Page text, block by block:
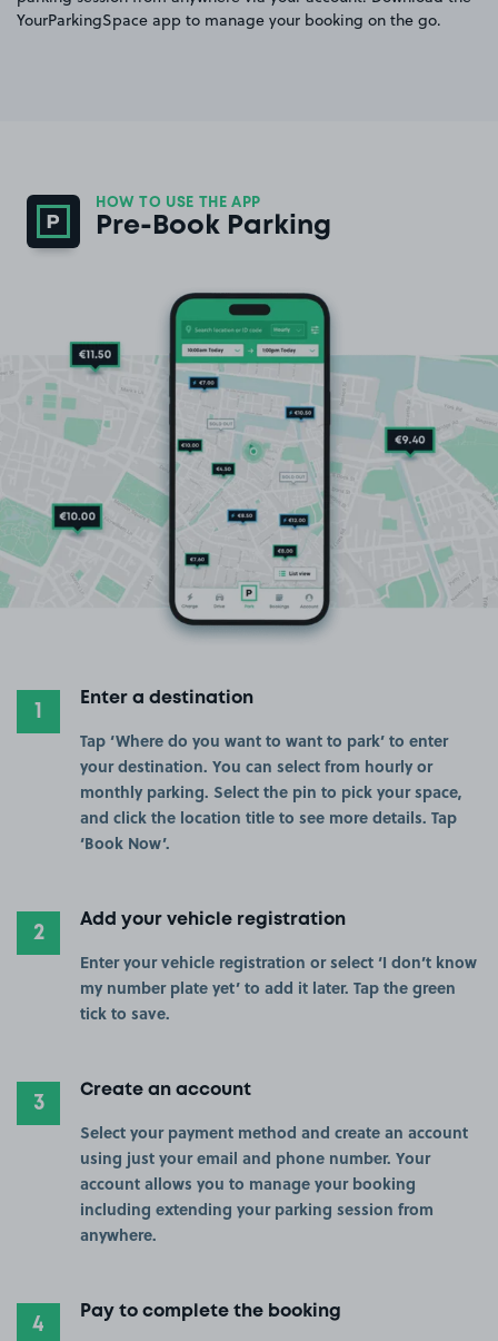
YourParkingSpace app to manage your booking on the go.
HOW TO USE THE APP
Pre-Book Parking
1
Enter a destination
Tap ‘Where do you want to want to park’ to enter
your destination. You can select from hourly or
monthly parking. Select the pin to pick your space,
and click the location title to see more details. Tap
‘Book Now’.
2
Add your vehicle registration
Enter your vehicle registration or select ‘I don’t know
my number plate yet’ to add it later. Tap the green
tick to save.
3
Create an account
Select your payment method and create an account
using just your email and phone number. Your
account allows you to manage your booking
including extending your parking session from
anywhere.
4
Pay to complete the booking